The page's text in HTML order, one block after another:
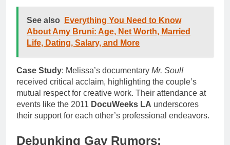
See also
Everything You Need to Know
About Amy Bruni: Age, Net Worth, Married
Life, Dating, Salary, and More
Case Study: Melissa’s documentary Mr. Soul!
received critical acclaim, highlighting the couple’s
mutual respect for creative work. Their attendance at
events like the 2011 DocuWeeks LA underscores
their support for each other’s professional endeavors.
Debunking Gay Rumors: